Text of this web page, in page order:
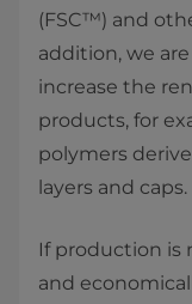
(FSC™) and
addition, we
increase the
products, for
polymers
layers and caps.
If production is
and